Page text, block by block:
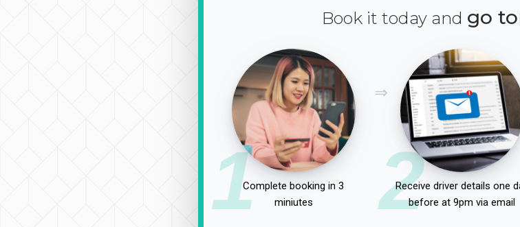
Book it today and go
1Complete booking in 3
miniutes
2
Receive driver details one
before at 9pm via email